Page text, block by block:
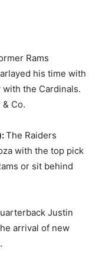
Rams
his time with
the Cardinals.
Co.
The Raiders
with the top pick
or sit behind
Justin
arrival of new